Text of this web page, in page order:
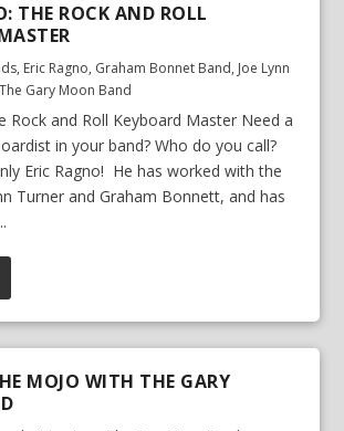
THE ROCK AND ROLL
, Eric Ragno, Graham Bonnet Band, Joe Lynn
The Gary Moon Band
Rock and Roll Keyboard Master Need a
in your band? Who do you call?
Eric Ragno! He has worked with the
Turner and Graham Bonnett, and has
MOJO WITH THE GARY